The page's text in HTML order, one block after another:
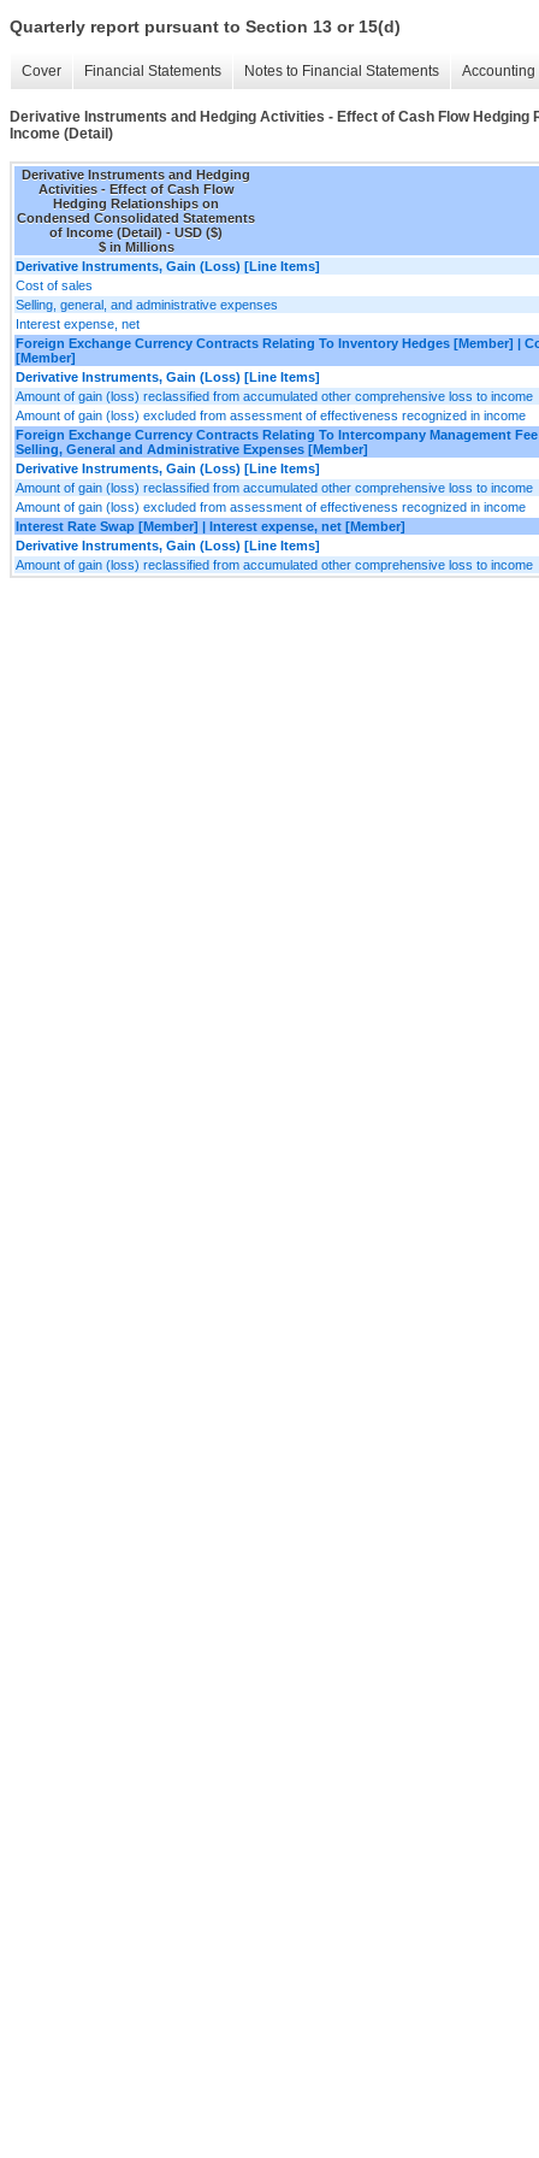
Quarterly report pursuant to Section 13 or 15(d)
Cover Financial Statements Notes to Financial Statements
Derivative Instruments and Hedging Activities - Effect of Cash Flow
Income (Detail)
Derivative Instruments and Hedging
Activities - Effect of Cash Flow
Hedging Relationships on
Condensed Consolidated Statements
of Income (Detail) - USD ($)
$ in Millions
Derivative Instruments, Gain (Loss) [Line Items]
Cost of sales
Selling, general, and administrative expenses
Interest expense, net
Foreign Exchange Currency Contracts Relating To Inventory Hedges [Member] |
[Member]
Derivative Instruments, Gain (Loss) [Line Items]
Amount of gain (loss) reclassified from accumulated other comprehensive loss to income
Amount of gain (loss) excluded from assessment of effectiveness recognized in income
Foreign Exchange Currency Contracts Relating To Intercompany Management
Selling, General and Administrative Expenses [Member]
Derivative Instruments, Gain (Loss) [Line Items]
Amount of gain (loss) reclassified from accumulated other comprehensive loss to income
Amount of gain (loss) excluded from assessment of effectiveness recognized in income
Interest Rate Swap [Member] | Interest expense, net [Member]
Derivative Instruments, Gain (Loss) [Line Items]
Amount of gain (loss) reclassified from accumulated other comprehensive loss to income